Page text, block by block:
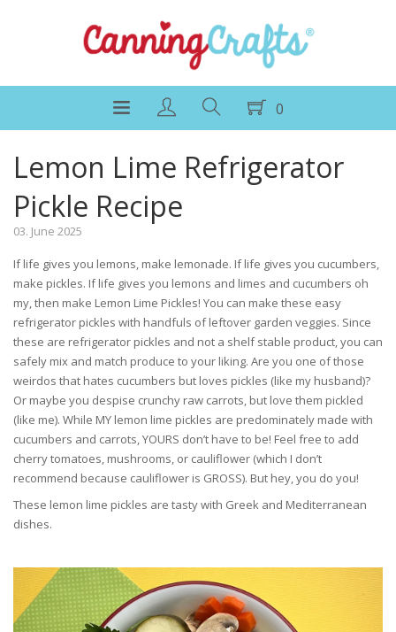
0
Lemon Lime Refrigerator
Pickle Recipe
03. June 2025
If life gives you lemons, make lemonade. If life gives you cucumbers,
make pickles. If life gives you lemons and limes and cucumbers oh
my, then make Lemon Lime Pickles! You can make these easy
refrigerator pickles with handfuls of leftover garden veggies. Since
these are refrigerator pickles and not a shelf stable product, you can
safely mix and match produce to your liking. Are you one of those
weirdos that hates cucumbers but loves pickles (like my husband)?
Or maybe you despise crunchy raw carrots, but love them pickled
(like me). While MY lemon lime pickles are predominately made with
cucumbers and carrots, YOURS don’t have to be! Feel free to add
cherry tomatoes, mushrooms, or cauliflower (which I don’t
recommend because cauliflower is GROSS). But hey, you do you!
These lemon lime pickles are tasty with Greek and Mediterranean
dishes.